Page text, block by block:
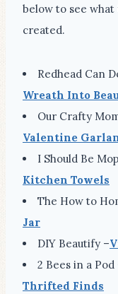
below to see
created.
Redhead Can
Wreath Into
Our Crafty
Valentine
I Should Be
Kitchen Towels
The How to
Jar
DIY Beautify –
2 Bees in a Pod
Thrifted Finds